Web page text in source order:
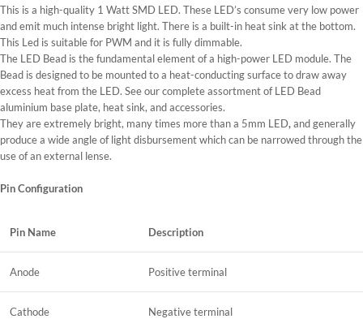
This is a high-quality 1 Watt SMD LED. These LED’s consume very low power
and emit much intense bright light. There is a built-in heat sink at the bottom.
This Led is suitable for PWM and it is fully dimmable.
The LED Bead is the fundamental element of a high-power LED module. The
Bead is designed to be mounted to a heat-conducting surface to draw away
excess heat from the LED. See our complete assortment of LED Bead
aluminium base plate, heat sink, and accessories.
They are extremely bright, many times more than a 5mm LED,and generally
produce a wide angle of light disbursement which can be narrowed through the
use of an external lense.
Pin Configuration
Pin Name Description
Anode Positive terminal
Cathode Negative terminal